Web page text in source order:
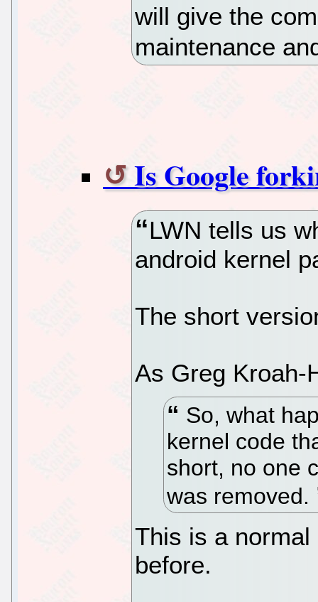
will give the
maintenance
Is Google
LWN tells us
android kernel
The short
As Greg Kroah-
So, what
kernel code
short, no one
was removed.
This is a
before.